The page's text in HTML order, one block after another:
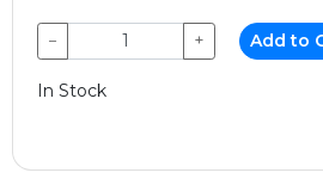
− + Add to
In Stock